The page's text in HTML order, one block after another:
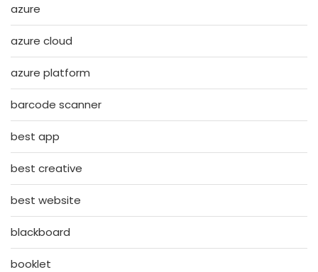
azure
azure cloud
azure platform
barcode scanner
best app
best creative
best website
blackboard
booklet